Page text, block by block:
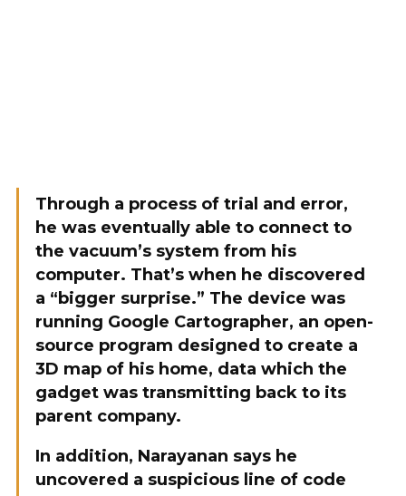
Through a process of trial and error,
he was eventually able to connect to
the vacuum’s system from his
computer. That’s when he discovered
a “bigger surprise.” The device was
running Google Cartographer, an open-
source program designed to create a
3D map of his home, data which the
gadget was transmitting back to its
parent company.
In addition, Narayanan says he
uncovered a suspicious line of code